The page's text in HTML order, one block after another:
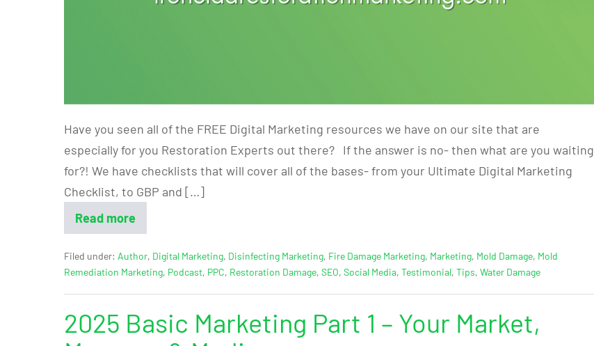
Have you seen all of the FREE Digital Marketing resources we have on our site that are
especially for you Restoration Experts out there? If the answer is no- then what are you waiting
for?! We have checklists that will cover all of the bases- from your Ultimate Digital Marketing
Checklist, to GBP and […]
Read more
Filed under: Author, Digital Marketing, Disinfecting Marketing, Fire Damage Marketing, Marketing, Mold Damage, Mold
Remediation Marketing, Podcast, PPC, Restoration Damage, SEO, Social Media, Testimonial, Tips, Water Damage
2025 Basic Marketing Part 1 – Your Market,